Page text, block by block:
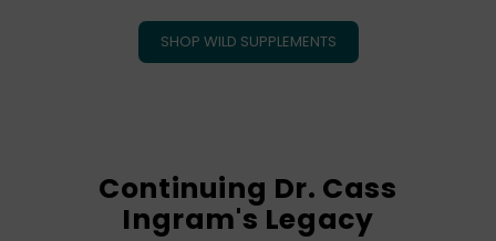
SHOP WILD SUPPLEMENTS
Continuing Dr. Cass
Ingram's Legacy